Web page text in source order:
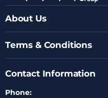
About Us
Terms & Conditions
Contact Information
Phone: